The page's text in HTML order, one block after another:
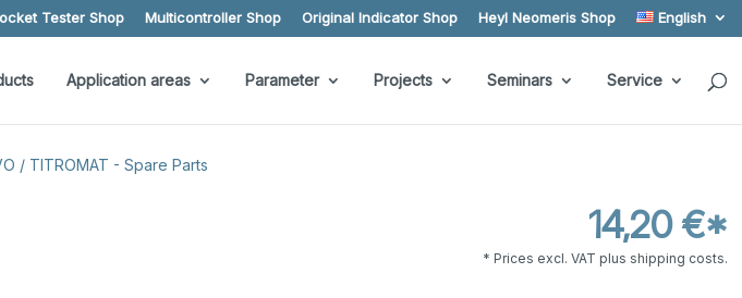
Tester Shop Multicontroller Shop Original Indicator Shop Heyl Neomeris Shop English
Application areas Parameter Projects Seminars Service
/ TITROMAT - Spare Parts
14,20 €*
* Prices excl. VAT plus shipping costs.